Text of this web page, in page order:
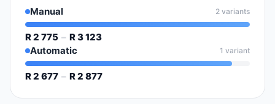
Manual 2 variants
R 2 775 – R 3 123
Automatic
1 variant
R 2 677 – R 2 877